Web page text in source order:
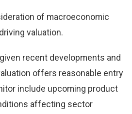
of macroeconomic
valuation.
recent developments and
offers reasonable entry
include upcoming product
affecting sector